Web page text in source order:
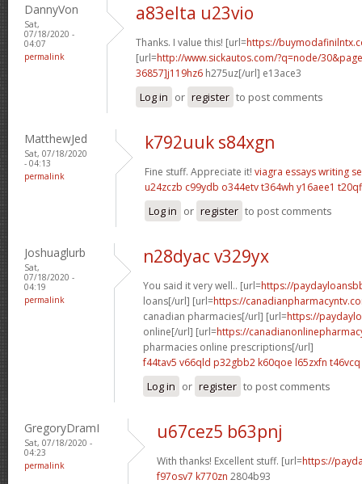
DannyVon
Sat,
07/18/2020 -
04:07
permalink
a83elta u23vio
Thanks. I value this! [url=https://
[url=http://www.sickautos.com/?q=node/
36857]j119hz6 h275uz[/url] e13ace3
Log in or register to post comments
MatthewJed
Sat, 07/18/2020
- 04:13
permalink
k792uuk s84xgn
Fine stuff. Appreciate it! viagra essays writing
u24zczb c99ydb o344etv t364wh y16aee1
Log in or register to post comments
Joshuaglurb
Sat,
07/18/2020 -
04:19
permalink
n28dyac v329yx
You said it very well.. [url=https://
loans[/url] [url=https://
canadian pharmacies[/url] [url=https://
online[/url] [url=https://
pharmacies online prescriptions[/url]
f44tav5 v66qld p32gbb2 k60qoe l65zxfn t46vcq
Log in or register to post comments
GregoryDramI
Sat, 07/18/2020 -
04:23
permalink
u67cez5 b63pnj
With thanks! Excellent stuff. [url=https://
f97osv7 k770zn 2804b93